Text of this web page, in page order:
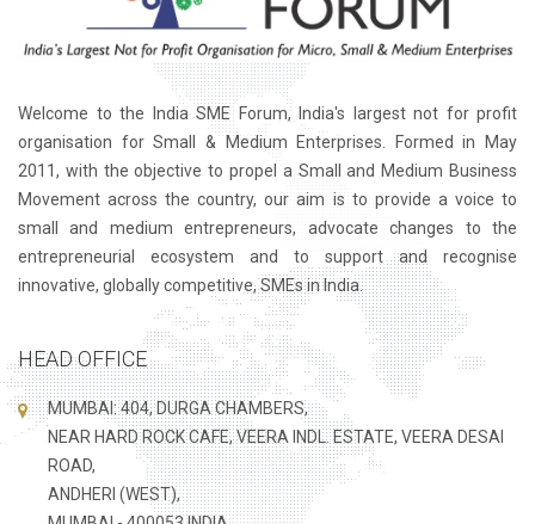
Welcome to the India SME Forum, India's largest not for profit
organisation for Small & Medium Enterprises. Formed in May
2011, with the objective to propel a Small and Medium Business
Movement across the country, our aim is to provide a voice to
small and medium entrepreneurs, advocate changes to the
entrepreneurial ecosystem and to support and recognise
innovative, globally competitive, SMEs in India.
HEAD OFFICE
MUMBAI: 404, DURGA CHAMBERS,
NEAR HARD ROCK CAFE, VEERA INDL. ESTATE, VEERA DESAI
ROAD,
ANDHERI (WEST),